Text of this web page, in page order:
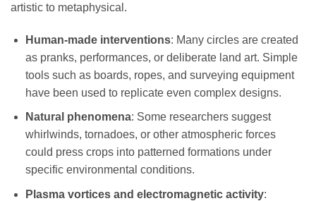
artistic to metaphysical.
Human-made interventions: Many circles are created
as pranks, performances, or deliberate land art. Simple
tools such as boards, ropes, and surveying equipment
have been used to replicate even complex designs.
Natural phenomena: Some researchers suggest
whirlwinds, tornadoes, or other atmospheric forces
could press crops into patterned formations under
specific environmental conditions.
Plasma vortices and electromagnetic activity: